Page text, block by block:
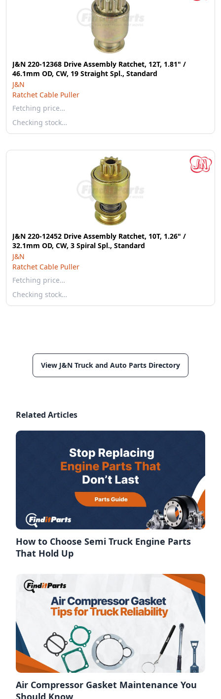
J&N 220-12368 Drive Assembly Ratchet, 12T, 1.81" /
46.1mm OD, CW, 19 Straight Spl., Standard
J&N
Ratchet Cable Puller
Fetching price…
Checking stock…
J&N 220-12452 Drive Assembly Ratchet, 10T, 1.26" /
32.1mm OD, CW, 3 Spiral Spl., Standard
J&N
Ratchet Cable Puller
Fetching price…
Checking stock…
View J&N Truck and Auto Parts Directory
Related Articles
How to Choose Semi Truck Engine Parts
That Hold Up
Air Compressor Gasket Maintenance You
Should Know